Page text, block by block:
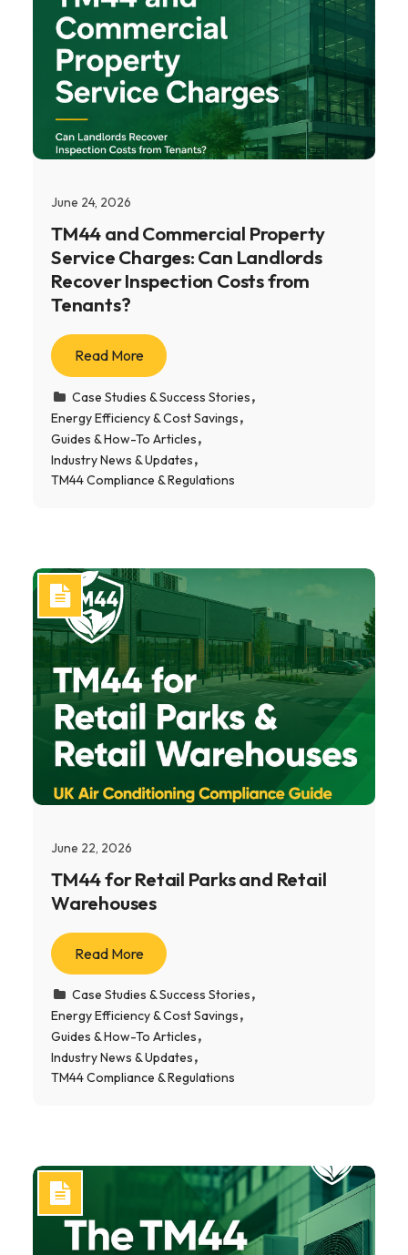
June 24, 2026
TM44 and Commercial Property
Service Charges: Can Landlords
Recover Inspection Costs from
Tenants?
Read More
Case Studies & Success Stories
Energy Efficiency & Cost Savings
Guides & How-To Articles
Industry News & Updates
TM44 Compliance & Regulations
June 22, 2026
TM44 for Retail Parks and Retail
Warehouses
Read More
Case Studies & Success Stories
Energy Efficiency & Cost Savings
Guides & How-To Articles
Industry News & Updates
TM44 Compliance & Regulations